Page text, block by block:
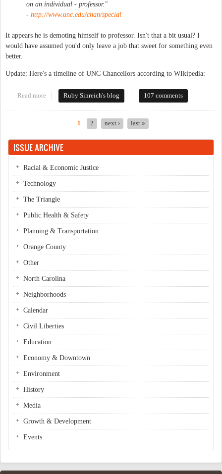
on an individual - professor."
- http://www.unc.edu/chan/special
It appears he is demoting himself to professor. Isn't that a bit usual? I
would have assumed you'd only leave a job that sweet for something even
better.
Update: Here's a timeline of UNC Chancellors according to WIkipedia:
Read more about Big news: Chancellor resigns
Ruby Sinreich's blog 107 comments
1 2 next › last »
ISSUE ARCHIVE
Racial & Economic Justice
Technology
The Triangle
Public Health & Safety
Planning & Transportation
Orange County
Other
North Carolina
Neighborhoods
Calendar
Civil Liberties
Education
Economy & Downtown
Environment
History
Media
Growth & Development
Events